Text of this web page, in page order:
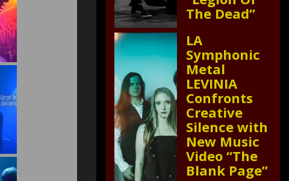
The Dead”
LA
Symphonic
Metal
LEVINIA
Confronts
Creative
Silence with
New Music
Video “The
Blank Page”